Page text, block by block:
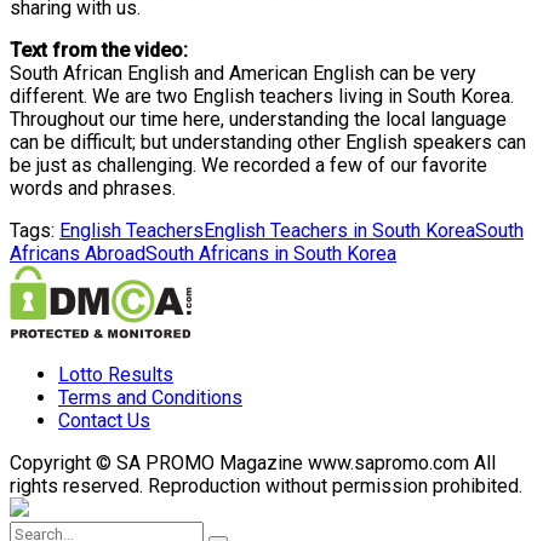
sharing with us.
Text from the video:
South African English and American English can be very
different. We are two English teachers living in South Korea.
Throughout our time here, understanding the local language
can be difficult; but understanding other English speakers can
be just as challenging. We recorded a few of our favorite
words and phrases.
Tags: English Teachers English Teachers in South KoreaSouth
Africans AbroadSouth Africans in South Korea
Lotto Results
Terms and Conditions
Contact Us
Copyright © SA PROMO Magazine www.sapromo.com All
rights reserved. Reproduction without permission prohibited.